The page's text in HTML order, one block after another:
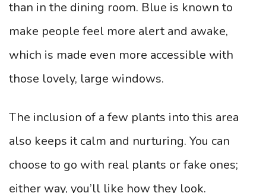
than in the dining room. Blue is known to
make people feel more alert and awake,
which is made even more accessible with
those lovely, large windows.
The inclusion of a few plants into this area
also keeps it calm and nurturing. You can
choose to go with real plants or fake ones;
either way, you’ll like how they look.